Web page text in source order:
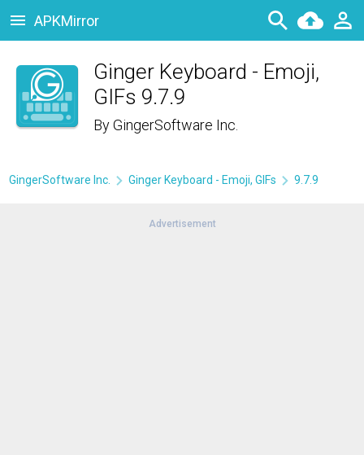
APKMirror
Ginger Keyboard - Emoji,
GIFs 9.7.9
ByGingerSoftware Inc.
GingerSoftware Inc. Ginger Keyboard - Emoji, GIFs 9.7.9
Advertisement